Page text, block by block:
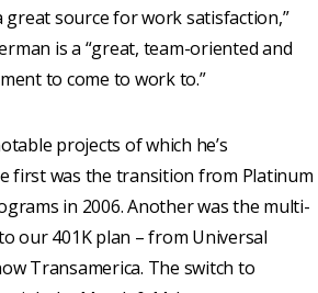
great source for work satisfaction,”
is a “great, team-oriented and
to come to work to.”
projects of which he’s
first was the transition from Platinum
in 2006. Another was the multi-
our 401K plan – from Universal
Transamerica. The switch to